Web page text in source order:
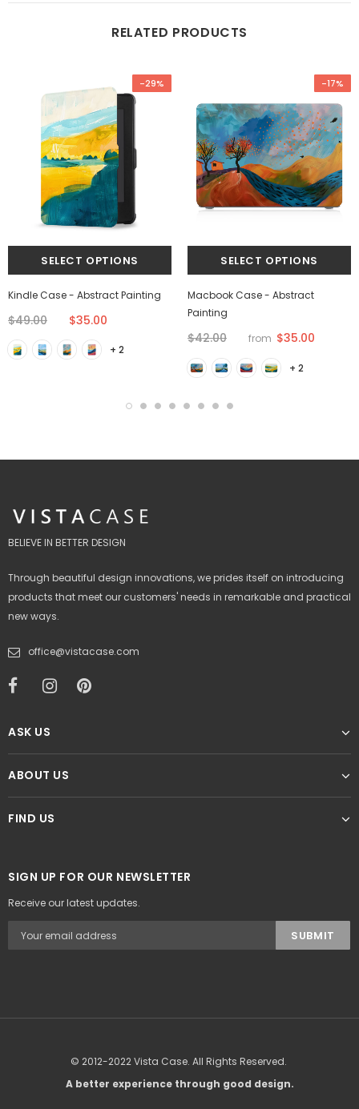
RELATED PRODUCTS
-29%
Kindle Case - Abstract Painting
$49.00 $35.00
+ 2
-17%
Macbook Case - Abstract
Painting
$42.00 from $35.00
+ 2
BELIEVE IN BETTER DESIGN
Through beautiful design innovations, we prides itself on introducing
products that meet our customers' needs in remarkable and practical
new ways.
office@vistacase.com
ASK US
ABOUT US
FIND US
SIGN UP FOR OUR NEWSLETTER
Receive our latest updates.
© 2012-2022 Vista Case. All Rights Reserved.
A better experience through good design.